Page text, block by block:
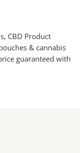
CBD Product
& cannabis
guaranteed with